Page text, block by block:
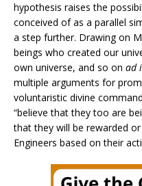
hypothesis raises the
conceived of as a parallel
a step further. Drawing on
beings who created our
own universe, and so on ad
multiple arguments for
voluntaristic divine
“believe that they too are
that they will be rewarded
Engineers based on their